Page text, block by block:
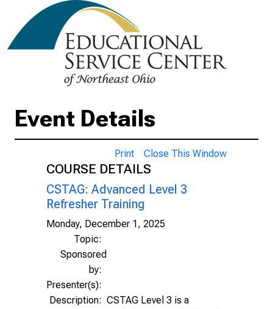
Event Details
Print Close This Window
COURSE DETAILS
CSTAG: Advanced Level 3
Refresher Training
Monday, December 1, 2025
Topic:
Sponsored
by:
Presenter(s):
Description: CSTAG Level 3 is a